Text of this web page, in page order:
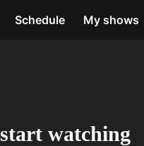
Schedule My shows
start watching